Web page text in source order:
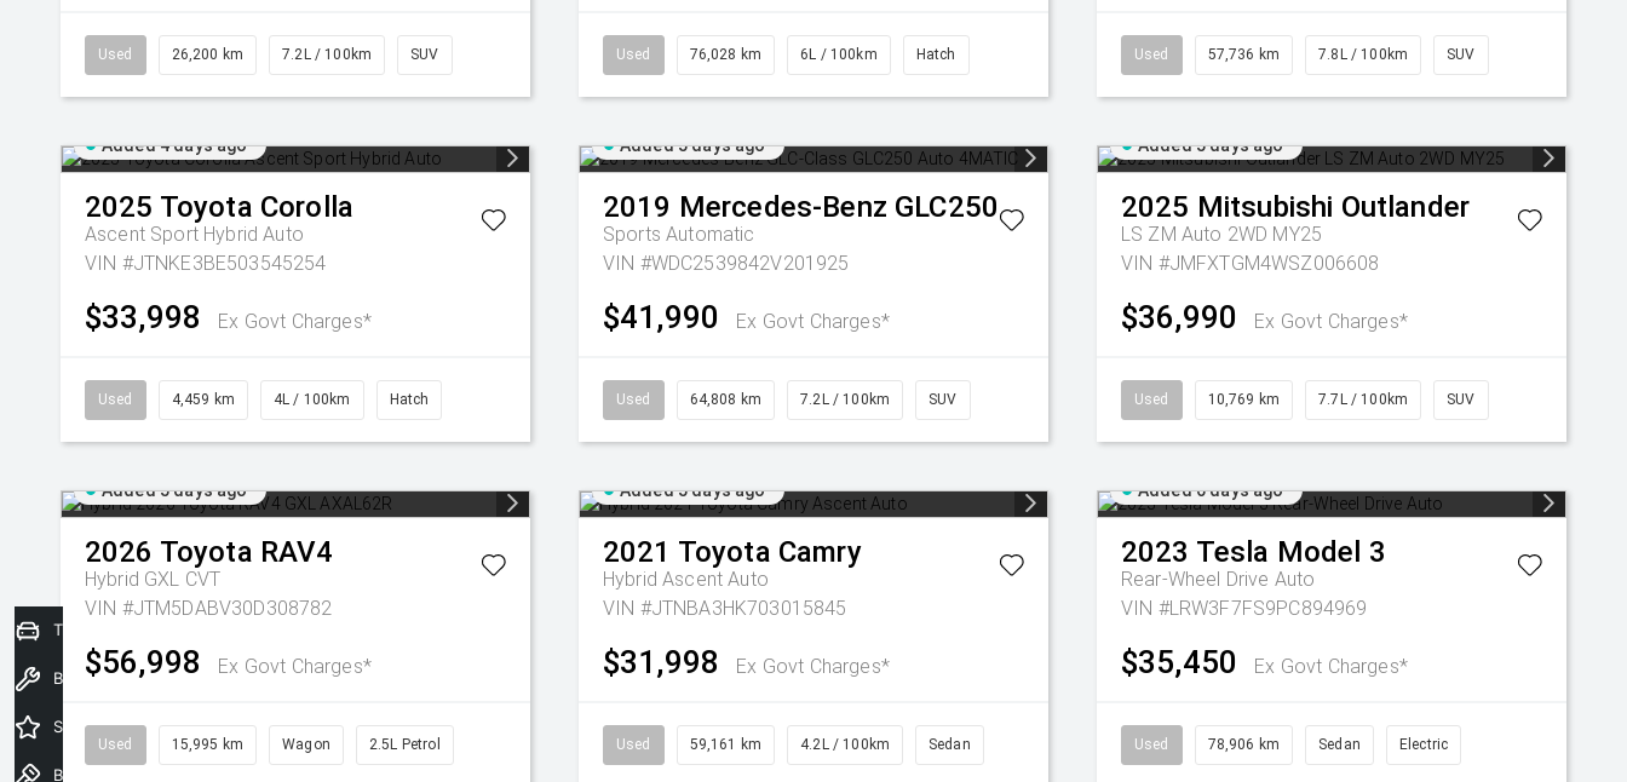
Used 26,200 km 7.2L / 100km SUV Used 76,028 km 6L / 100km Hatch Used 57,736 km 7.8L / 100km SUV
Added 4 days ago
2025 Toyota Corolla
Ascent Sport Hybrid Auto
VIN #JTNKE3BE503545254
$33,998 Ex Govt Charges*
Used 4,459 km 4L / 100km Hatch
Added 5 days ago
2019 Mercedes-Benz GLC250
Sports Automatic
VIN #WDC2539842V201925
$41,990 Ex Govt Charges*
Used 64,808 km 7.2L / 100km SUV
Added 5 days ago
2025 Mitsubishi Outlander
LS ZM Auto 2WD MY25
VIN #JMFXTGM4WSZ006608
$36,990 Ex Govt Charges*
Used 10,769 km 7.7L / 100km SUV
Added 5 days ago
2026 Toyota RAV4
Hybrid GXL CVT
VIN #JTM5DABV30D308782
$56,998 Ex Govt Charges*
Used 15,995 km Wagon 2.5L Petrol
Added 5 days ago
2021 Toyota Camry
Hybrid Ascent Auto
VIN #JTNBA3HK703015845
$31,998 Ex Govt Charges*
Used 59,161 km 4.2L / 100km Sedan
Added 6 days ago
2023 Tesla Model 3
Rear-Wheel Drive Auto
VIN #LRW3F7FS9PC894969
$35,450 Ex Govt Charges*
Used 78,906 km Sedan Electric
Trade-In Valuation